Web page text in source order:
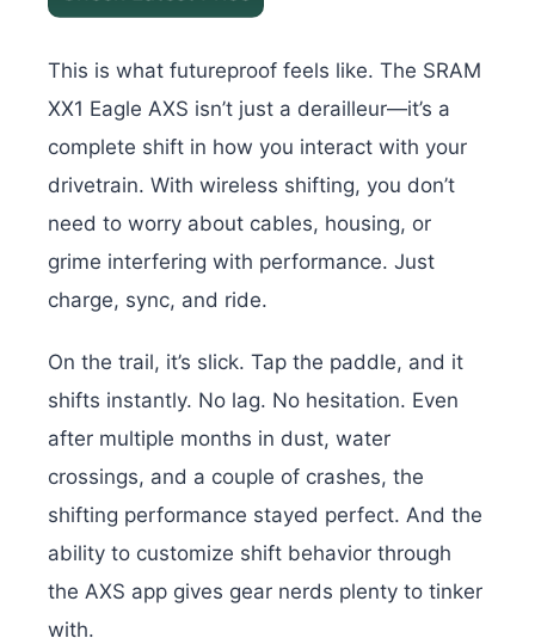
This is what futureproof feels like. The SRAM
XX1 Eagle AXS isn’t just a derailleur—it’s a
complete shift in how you interact with your
drivetrain. With wireless shifting, you don’t
need to worry about cables, housing, or
grime interfering with performance. Just
charge, sync, and ride.
On the trail, it’s slick. Tap the paddle, and it
shifts instantly. No lag. No hesitation. Even
after multiple months in dust, water
crossings, and a couple of crashes, the
shifting performance stayed perfect. And the
ability to customize shift behavior through
the AXS app gives gear nerds plenty to tinker
with.